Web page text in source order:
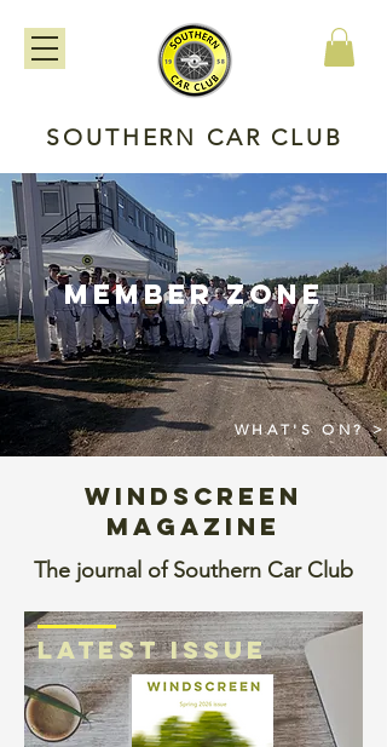
SOUTHERN CAR CLUB
member zone
WHAT'S ON? >
WINDSCREEN
MAGAZINE
The journal of Southern Car Club
LATEST ISSUE